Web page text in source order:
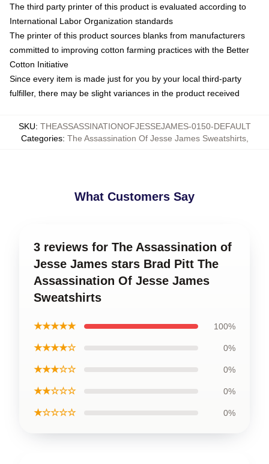
The third party printer of this product is evaluated according to
International Labor Organization standards
The printer of this product sources blanks from manufacturers
committed to improving cotton farming practices with the Better
Cotton Initiative
Since every item is made just for you by your local third-party
fulfiller, there may be slight variances in the product received
SKU: THEASSASSINATIONOFJESSEJAMES-0150-DEFAULT
Categories: The Assassination Of Jesse James Sweatshirts,
What Customers Say
3 reviews for The Assassination of
Jesse James stars Brad Pitt The
Assassination Of Jesse James
Sweatshirts
★★★★★ 100%
★★★★☆ 0%
★★★☆☆ 0%
★★☆☆☆ 0%
★☆☆☆☆ 0%